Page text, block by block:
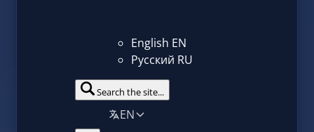
English EN
Русский RU
Search the site...
EN